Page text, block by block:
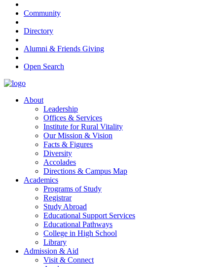
Community
Directory
Alumni & Friends Giving
Open Search
About
Leadership
Offices & Services
Institute for Rural Vitality
Our Mission & Vision
Facts & Figures
Diversity
Accolades
Directions & Campus Map
Academics
Programs of Study
Registrar
Study Abroad
Educational Support Services
Educational Pathways
College in High School
Library
Admission & Aid
Visit & Connect